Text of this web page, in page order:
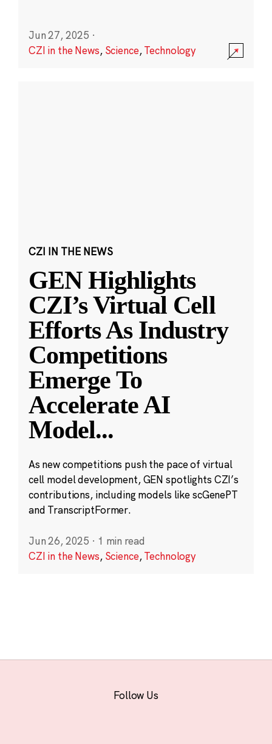
Jun 27, 2025 ·
CZI in the News, Science,Technology
CZI IN THE NEWS
GEN Highlights
CZI’s Virtual Cell
Efforts As Industry
Competitions
Emerge To
Accelerate AI
Model...
As new competitions push the pace of virtual
cell model development, GEN spotlights CZI’s
contributions, including models like scGenePT
and TranscriptFormer.
Jun 26, 2025 · 1 min read
CZI in the News, Science,Technology
Follow Us